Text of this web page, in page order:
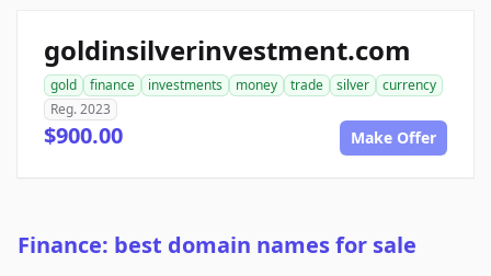
goldinsilverinvestment.com
gold finance investments money trade silver
currency
Reg. 2023
$900.00 Make Offer
Finance: best domain names for sale